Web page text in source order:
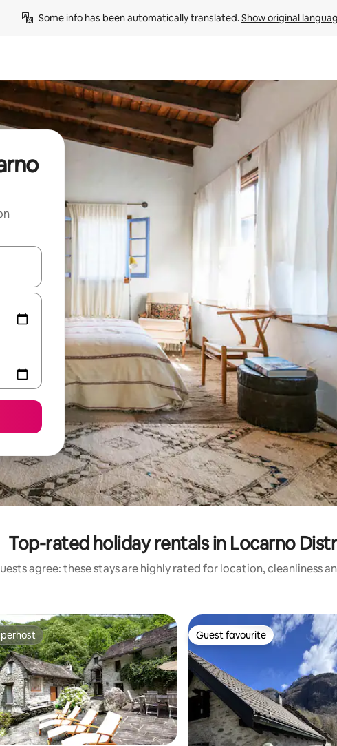
Some info has been automatically translated. Show original
up and down arrow keys or explore by touch or swipe gestures.
Top-rated holiday rentals in Locarno
agree: these stays are highly rated for location, cleanliness
Guest favourite
Guest favourite